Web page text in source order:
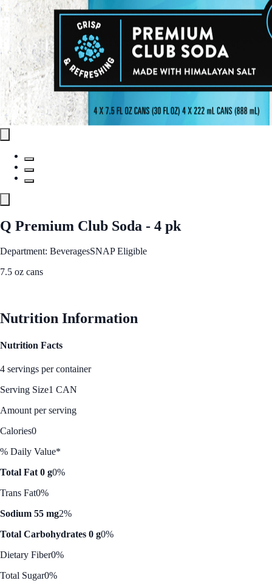
Q Premium Club Soda - 4 pk
Department: BeveragesSNAP Eligible
7.5 oz cans
Nutrition Information
Nutrition Facts
4 servings per container
Serving Size1 CAN
Amount per serving
Calories0
% Daily Value*
Total Fat 0 g0%
Trans Fat0%
Sodium 55 mg2%
Total Carbohydrates 0 g0%
Dietary Fiber0%
Total Sugar0%